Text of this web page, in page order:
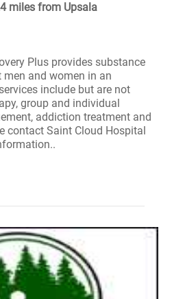
miles from Upsala
Plus provides substance
and women in an
include but are not
group and individual
addiction treatment and
contact Saint Cloud Hospital